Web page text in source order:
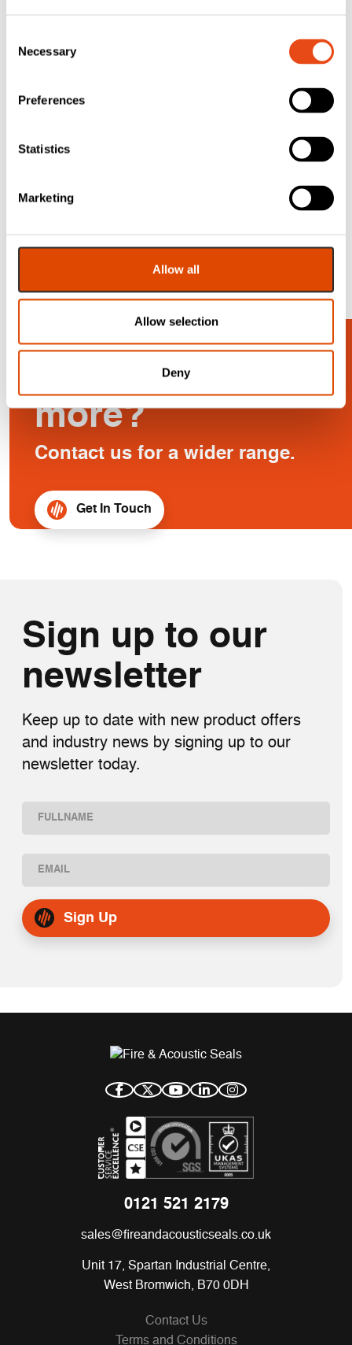
Selection
Necessary
Preferences
Statistics
Marketing
Allow all
Allow selection
Deny
Cartridges
EXC. VAT
Looking for
more?
Contact us for a wider range.
Get In Touch
Sign up to our
newsletter
Keep up to date with new product offers
and industry news by signing up to our
newsletter today.
Name
Email
Sign Up
0121 521 2179
sales@fireandacousticseals.co.uk
Unit 17, Spartan Industrial Centre,
West Bromwich, B70 0DH
Contact Us
Terms and Conditions